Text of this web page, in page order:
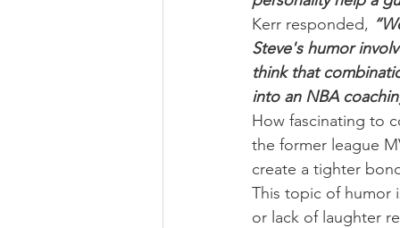
Kerr responded,
Steve's humor
think that
into an NBA
How fascinating to
the former league
create a tighter
This topic of humor
or lack of laughter